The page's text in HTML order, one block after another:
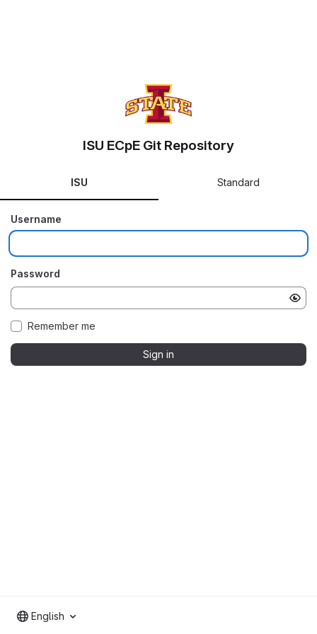
ISU ECpE Git Repository
ISU Standard
Username
Password
Remember me
Sign in
English